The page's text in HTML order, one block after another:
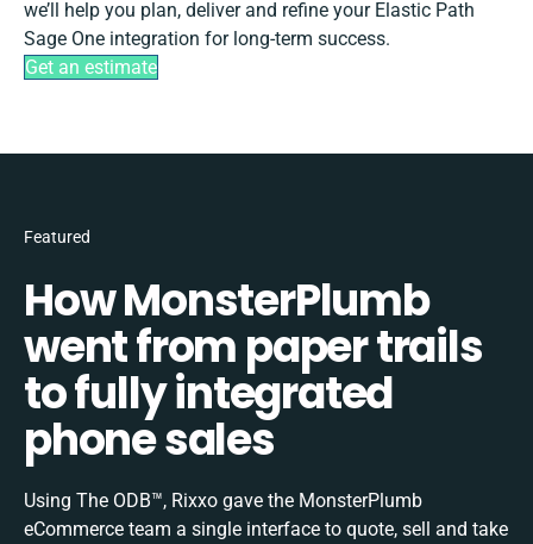
we’ll help you plan, deliver and refine your Elastic Path
Sage One integration for long-term success.
Get an estimate
Featured
How MonsterPlumb
went from paper trails
to fully integrated
phone sales
Using The ODB™, Rixxo gave the MonsterPlumb
eCommerce team a single interface to quote, sell and take